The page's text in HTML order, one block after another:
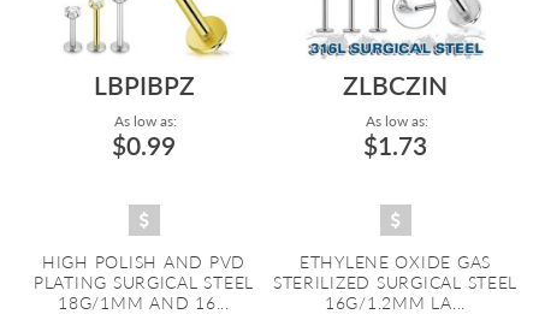
LBPIBPZ
As low as:
$0.99
HIGH POLISH AND PVD
PLATING SURGICAL STEEL
18G/1MM AND 16...
ZLBCZIN
As low as:
$1.73
ETHYLENE OXIDE GAS
STERILIZED SURGICAL STEEL
16G/1.2MM LA...